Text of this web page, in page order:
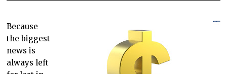
Because
the biggest
news is
always left